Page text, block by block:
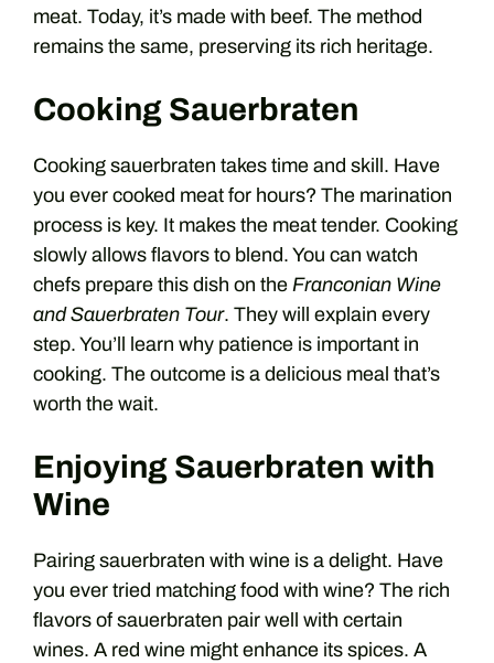
meat. Today, it’s made with beef. The method
remains the same, preserving its rich heritage.
Cooking Sauerbraten
Cooking sauerbraten takes time and skill. Have
you ever cooked meat for hours? The marination
process is key. It makes the meat tender. Cooking
slowly allows flavors to blend. You can watch
chefs prepare this dish on the Franconian Wine
and Sauerbraten Tour. They will explain every
step. You’ll learn why patience is important in
cooking. The outcome is a delicious meal that’s
worth the wait.
Enjoying Sauerbraten with
Wine
Pairing sauerbraten with wine is a delight. Have
you ever tried matching food with wine? The rich
flavors of sauerbraten pair well with certain
wines. A red wine might enhance its spices. A